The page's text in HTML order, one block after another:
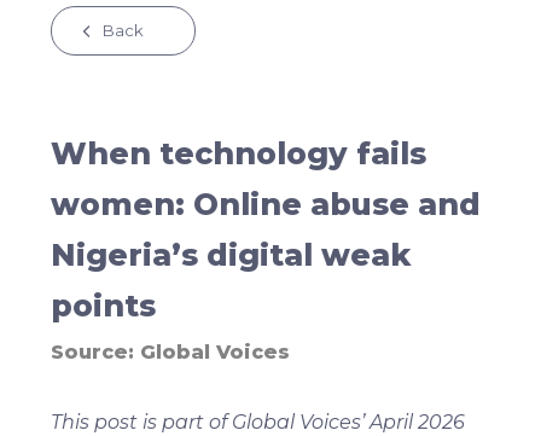
Back
When technology fails
women: Online abuse and
Nigeria’s digital weak
points
Source: Global Voices
This post is part of Global Voices’ April 2026